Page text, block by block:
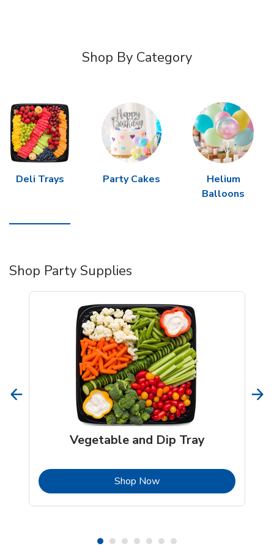
Shop By Category
Deli Trays Party Cakes
Helium
Balloons
Shop Party Supplies
Vegetable and Dip Tray
Shop NowLink Opens in New Tab